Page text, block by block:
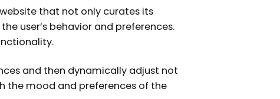
that not only curates its
user’s behavior and preferences.
and then dynamically adjust not
the mood and preferences of the